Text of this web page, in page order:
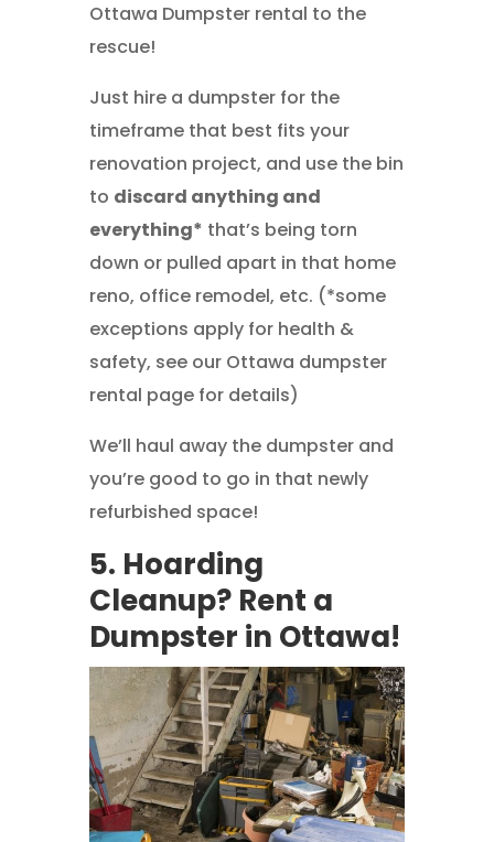
Ottawa Dumpster rental to the
rescue!
Just hire a dumpster for the
timeframe that best fits your
renovation project, and use the bin
to discard anything and
everything* that’s being torn
down or pulled apart in that home
reno, office remodel, etc. (*some
exceptions apply for health &
safety, see our Ottawa dumpster
rental page for details)
We’ll haul away the dumpster and
you’re good to go in that newly
refurbished space!
5. Hoarding
Cleanup? Rent a
Dumpster in Ottawa!